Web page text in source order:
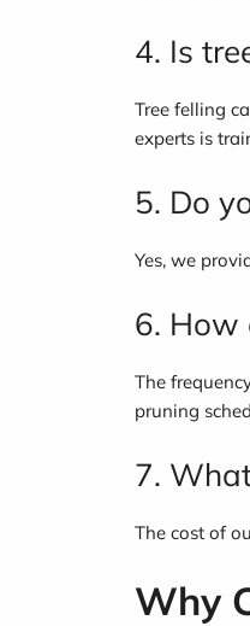
4. Is
Tree felling
experts is
5. Do
Yes, we
6. How
The
pruning
7.
The cost of
Why